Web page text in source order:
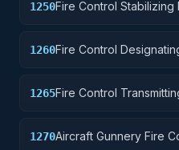
1250Fire Control Stabilizing
1260Fire Control
1265Fire Control
1270Aircraft Gunnery Fire